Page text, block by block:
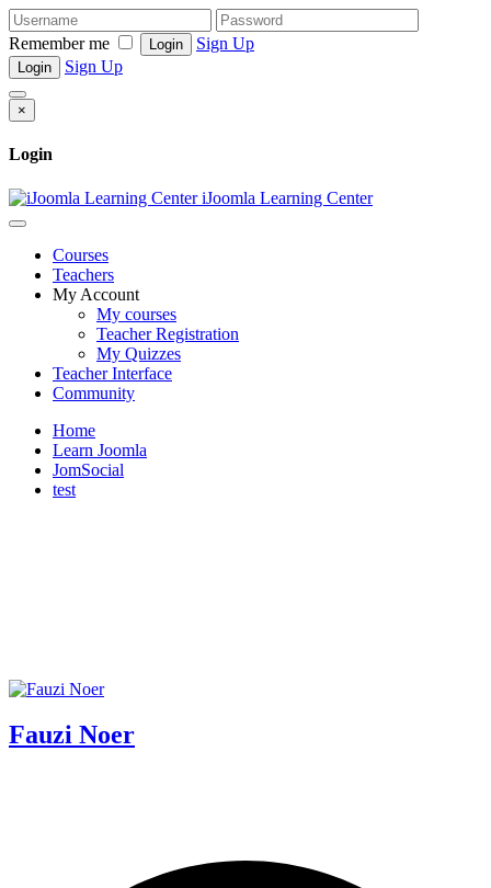
Remember me Login Sign Up
Login Sign Up
×
Login
iJoomla Learning Center
Courses
Teachers
My Account
My courses
Teacher Registration
My Quizzes
Teacher Interface
Community
Home
Learn Joomla
JomSocial
test
Fauzi Noer